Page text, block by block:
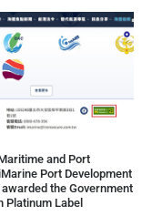
and Port
Port Development
the Government
Platinum Label